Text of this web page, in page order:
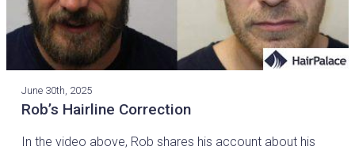
June 30th, 2025
Rob’s Hairline Correction
In the video above, Rob shares his account about his